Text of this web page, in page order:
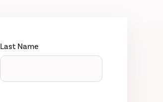
Last Name